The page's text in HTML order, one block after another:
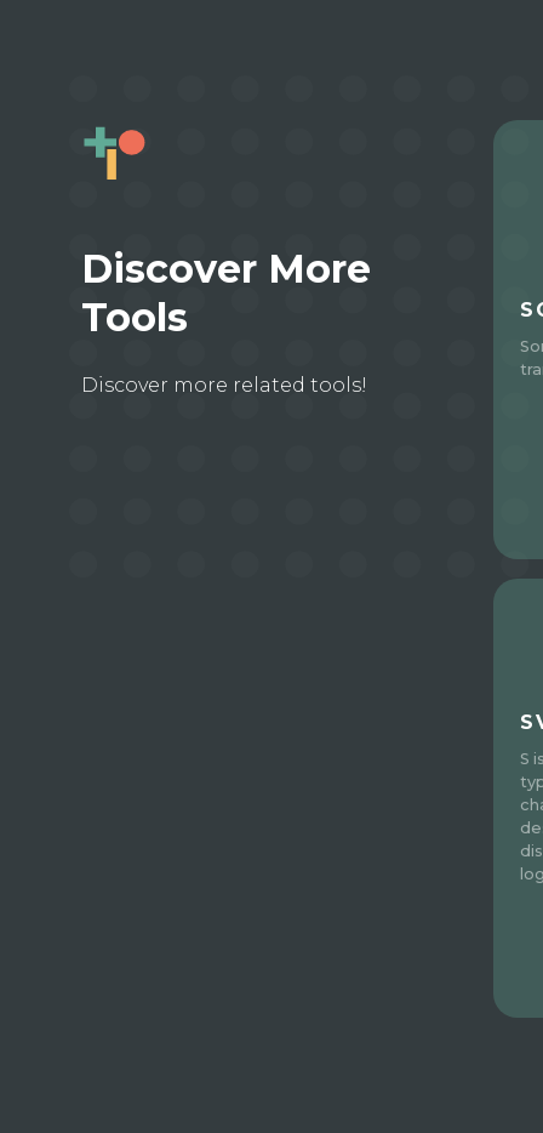
Discover More
Tools
Discover more related tools!
S